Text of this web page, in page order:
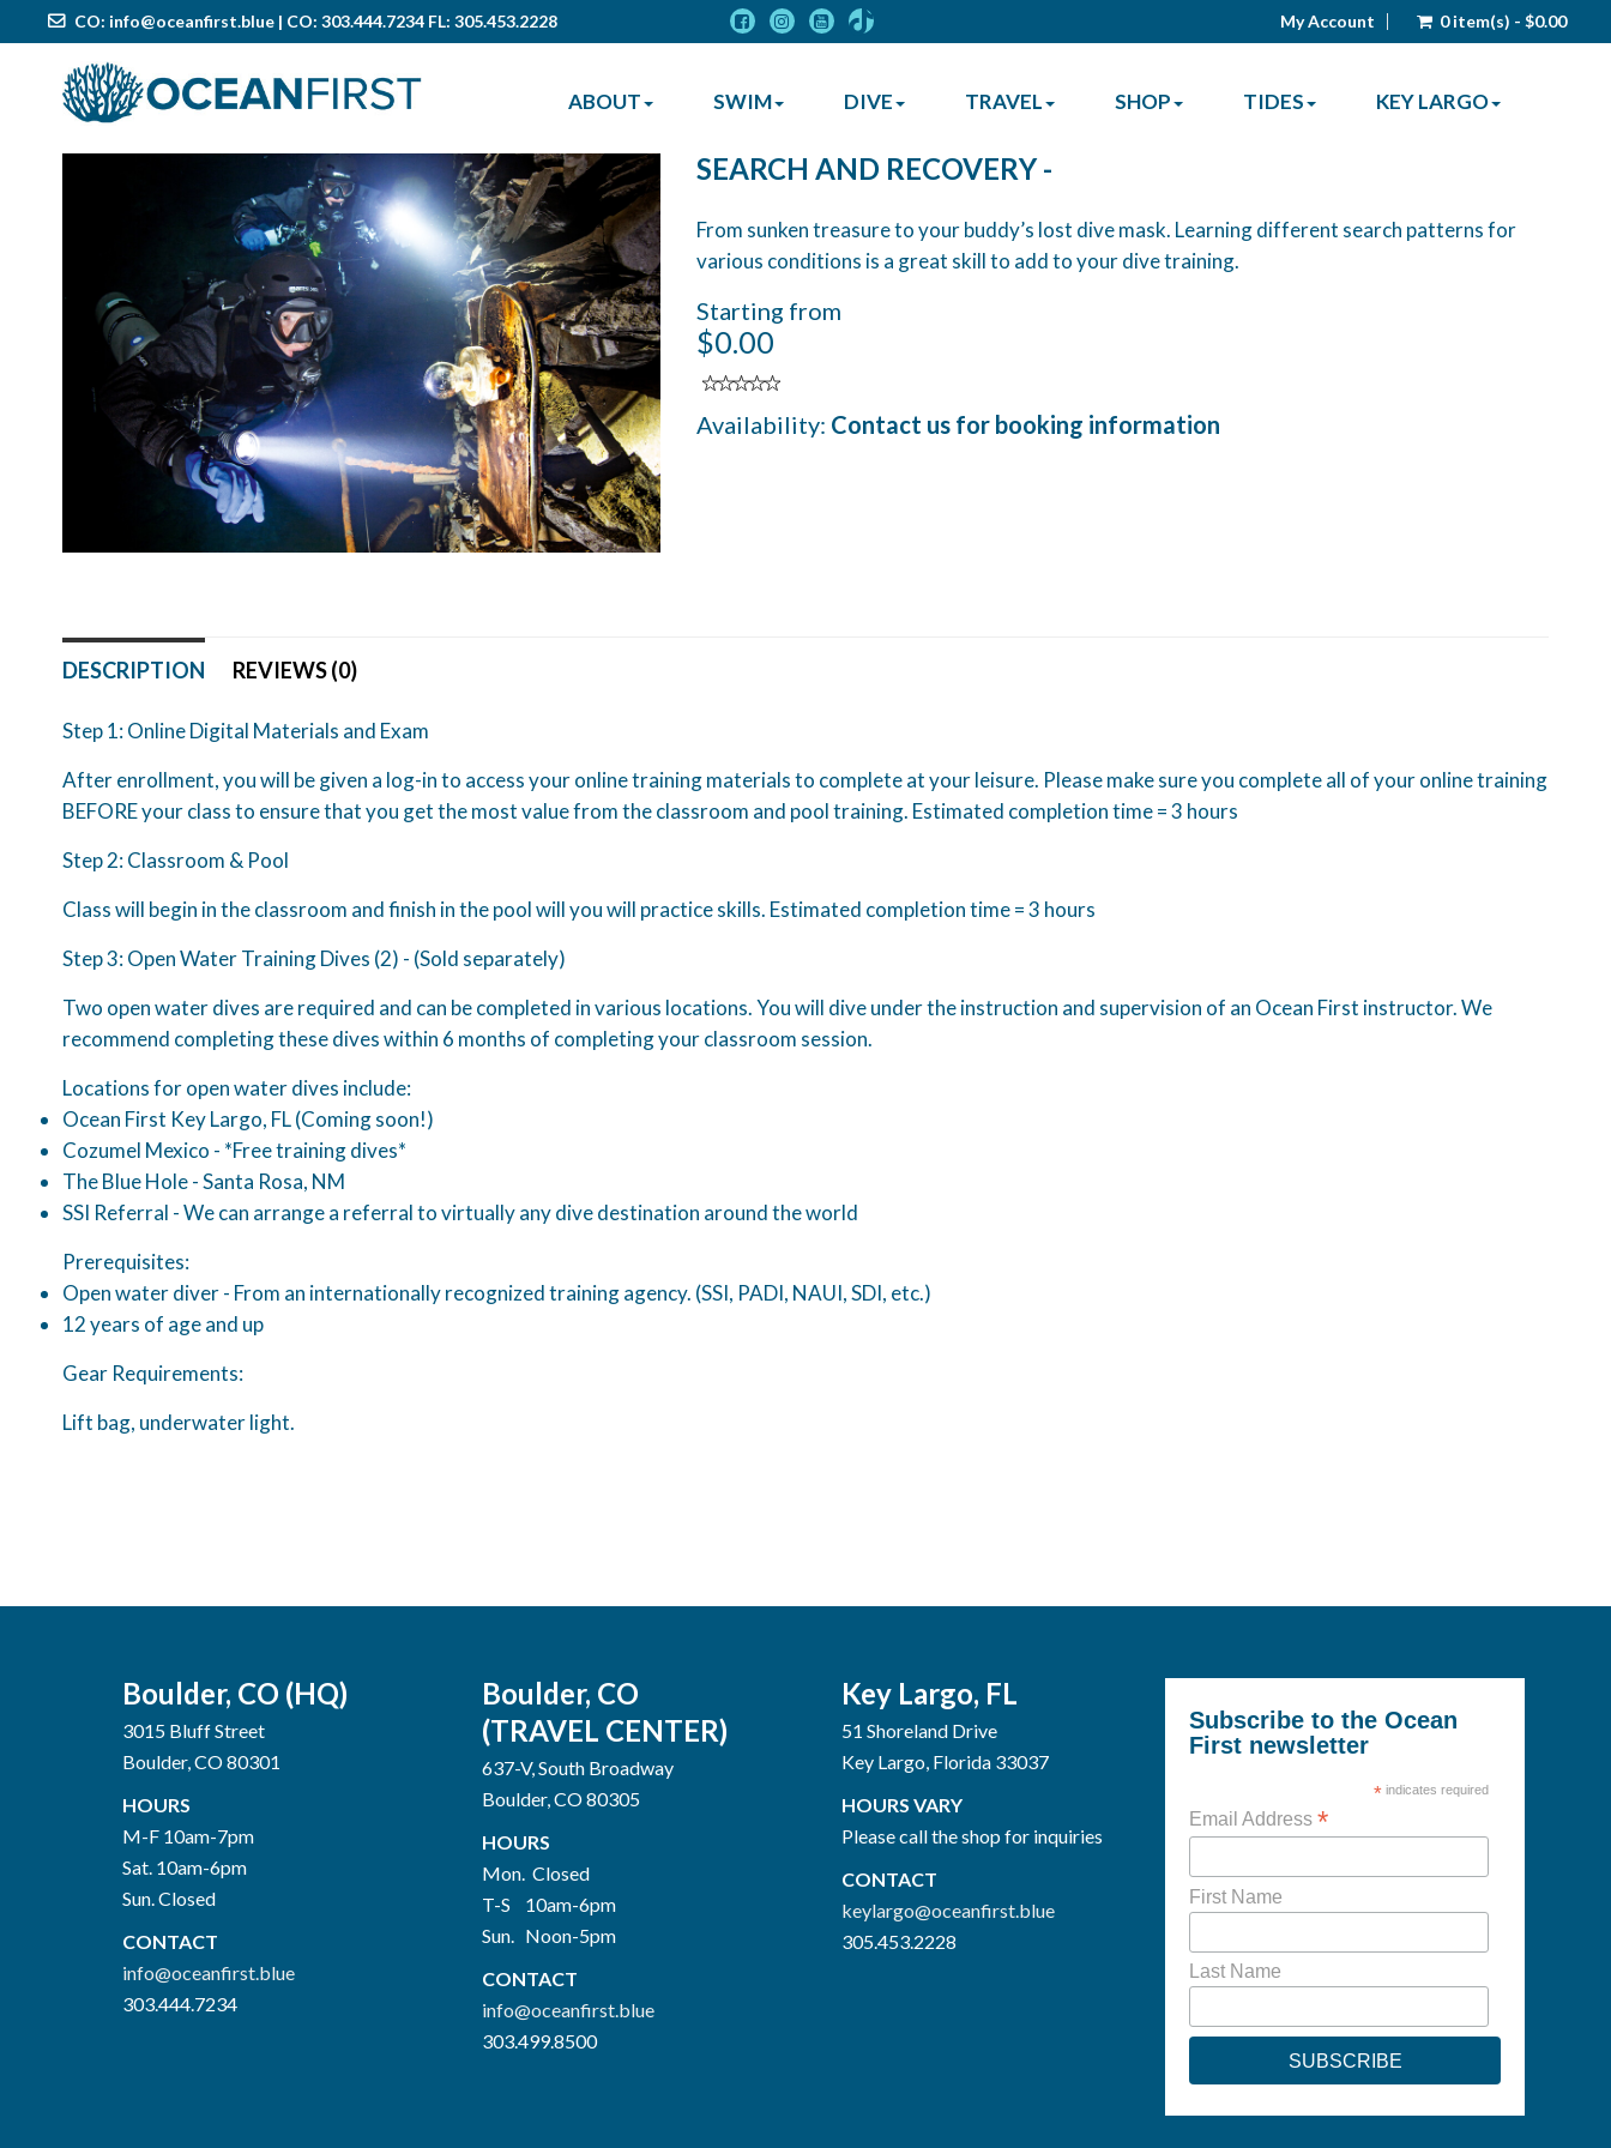
CO: info@oceanfirst.blue | CO: 303.444.7234 FL: 305.453.2228 My Account 0 item(s) - $0.00
ABOUT SWIM DIVE TRAVEL SHOP TIDES KEY LARGO
SEARCH AND RECOVERY -
From sunken treasure to your buddy’s lost dive mask. Learning different search patterns for
various conditions is a great skill to add to your dive training.
Starting from
$0.00
Availability: Contact us for booking information
DESCRIPTION REVIEWS (0)
Step 1: Online Digital Materials and Exam
After enrollment, you will be given a log-in to access your online training materials to complete at your leisure. Please make sure you complete all of your online training
BEFORE your class to ensure that you get the most value from the classroom and pool training. Estimated completion time = 3 hours
Step 2: Classroom & Pool
Class will begin in the classroom and finish in the pool will you will practice skills. Estimated completion time = 3 hours
Step 3: Open Water Training Dives (2) - (Sold separately)
Two open water dives are required and can be completed in various locations. You will dive under the instruction and supervision of an Ocean First instructor. We
recommend completing these dives within 6 months of completing your classroom session.
Locations for open water dives include:
Ocean First Key Largo, FL (Coming soon!)
Cozumel Mexico - *Free training dives*
The Blue Hole - Santa Rosa, NM
SSI Referral - We can arrange a referral to virtually any dive destination around the world
Prerequisites:
Open water diver - From an internationally recognized training agency. (SSI, PADI, NAUI, SDI, etc.)
12 years of age and up
Gear Requirements:
Lift bag, underwater light.
Boulder, CO (HQ)
3015 Bluff Street
Boulder, CO 80301
HOURS
M-F 10am-7pm
Sat. 10am-6pm
Sun. Closed
CONTACT
info@oceanfirst.blue
303.444.7234
Boulder, CO
(TRAVEL CENTER)
637-V, South Broadway
Boulder, CO 80305
HOURS
Mon. Closed
T-S 10am-6pm
Sun. Noon-5pm
CONTACT
info@oceanfirst.blue
303.499.8500
Key Largo, FL
51 Shoreland Drive
Key Largo, Florida 33037
HOURS VARY
Please call the shop for inquiries
CONTACT
keylargo@oceanfirst.blue
305.453.2228
Subscribe to the Ocean
First newsletter
*indicates required
Email Address *
First Name
Last Name